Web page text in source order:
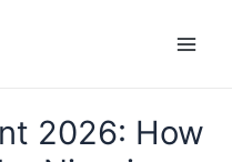
2026: How